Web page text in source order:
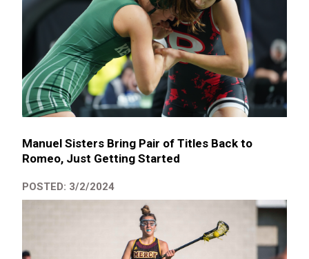
Manuel Sisters Bring Pair of Titles Back to
Romeo, Just Getting Started
POSTED: 3/2/2024